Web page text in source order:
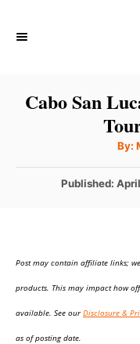
Cabo San
By:
t
o
P
d
Published:
Post may contain affiliate links;
products. This may impact how
available. See ourDisclosure &
as of posting date.